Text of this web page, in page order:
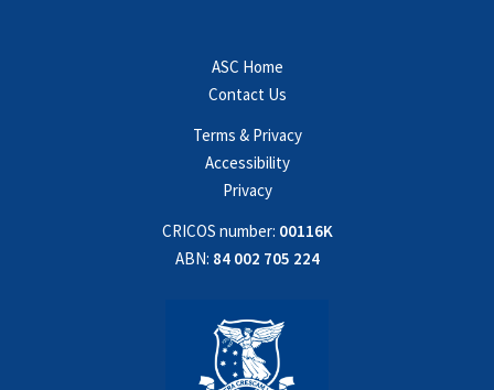
ASC Home
Contact Us
Terms & Privacy
Accessibility
Privacy
CRICOS number: 00116K
ABN: 84 002 705 224